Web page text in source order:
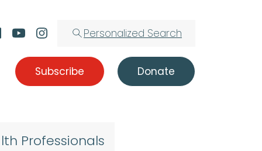
Personalized Search
Subscribe Donate
Professionals